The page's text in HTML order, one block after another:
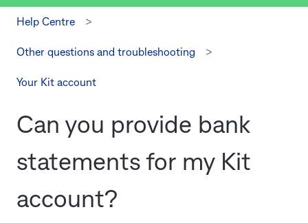
Help Centre
Other questions and troubleshooting
Your Kit account
Can you provide bank
statements for my Kit
account?